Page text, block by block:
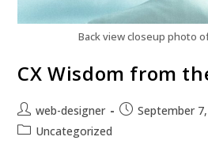
Back view closeup photo
CX Wisdom from
web-designer
September
Uncategorized